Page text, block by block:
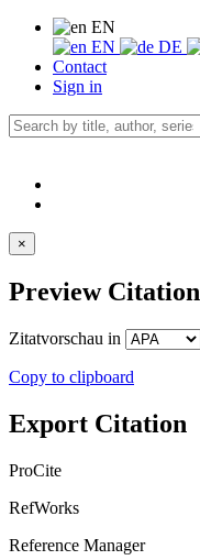
EN
EN
DE
Contact
Sign in
×
Preview Citation
Zitatvorschau in
Copy to clipboard
Export Citation
ProCite
RefWorks
Reference Manager